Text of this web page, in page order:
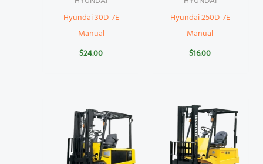
Hyundai 30D-7E
Manual
$24.00
Hyundai 250D-7E
Manual
$16.00